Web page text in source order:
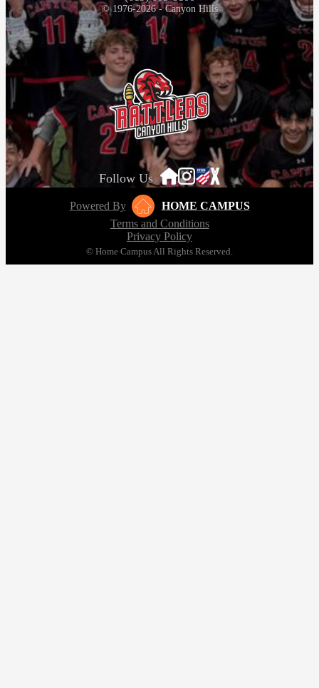
© 1976-2026 - Canyon Hills
Follow Us
Powered By
HOME CAMPUS
Terms and Conditions
Privacy Policy
© Home Campus All Rights Reserved.